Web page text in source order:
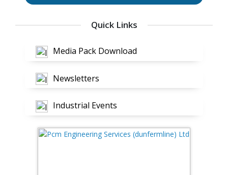
Quick Links
Media Pack Download
Newsletters
Industrial Events